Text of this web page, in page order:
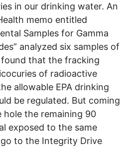
in our drinking water. An
memo entitled
Samples for Gamma
analyzed six samples of
that the fracking
of radioactive
allowable EPA drinking
be regulated. But coming
the remaining 90
exposed to the same
to the Integrity Drive